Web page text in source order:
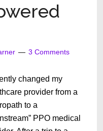
3 Comments
changed my
provider from a
to a
PPO medical